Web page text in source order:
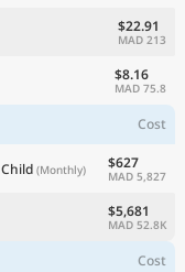
$22.91
MAD 213
$8.16
MAD 75.8
Cost
(Monthly) $627
MAD 5,827
$5,681
MAD 52.8K
Cost